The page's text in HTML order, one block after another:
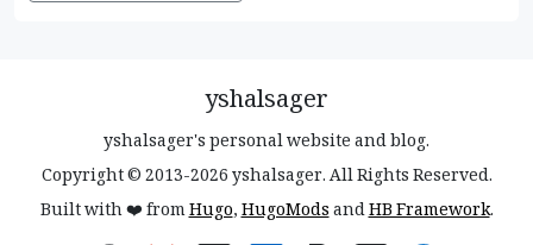
yshalsager
yshalsager's personal website and blog.
Copyright © 2013-2026 yshalsager. All Rights Reserved.
Built with ❤️ fromHugo,HugoModsandHB Framework.